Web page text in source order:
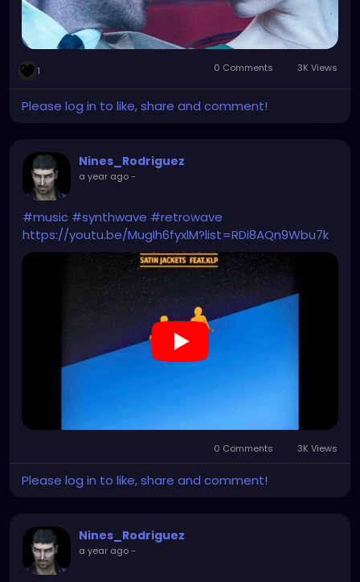
1 0 Comments 3K Views
Please log in to like, share and comment!
Nines_Rodriguez
a year ago-
#music #synthwave #retrowave
https://youtu.be/MugIh6fyxlM?list=RDi8AQn9Wbu7k
0 Comments 3K Views
Please log in to like, share and comment!
Nines_Rodriguez
a year ago-